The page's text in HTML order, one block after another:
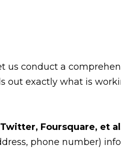
us conduct a
out exactly what is
Foursquare, et
phone number)